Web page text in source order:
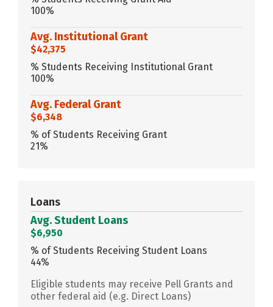
100%
Avg. Institutional Grant
$42,375
% Students Receiving Institutional Grant
100%
Avg. Federal Grant
$6,348
% of Students Receiving Grant
21%
Loans
Avg. Student Loans
$6,950
% of Students Receiving Student Loans
44%
Eligible students may receive Pell Grants and
other federal aid (e.g. Direct Loans)